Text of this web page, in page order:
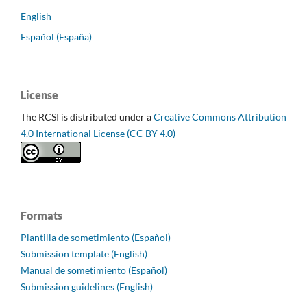
English
Español (España)
License
The RCSI is distributed under aCreative Commons Attribution
4.0 International License (CC BY 4.0)
Formats
Plantilla de sometimiento (Español)
Submission template (English)
Manual de sometimiento (Español)
Submission guidelines (English)